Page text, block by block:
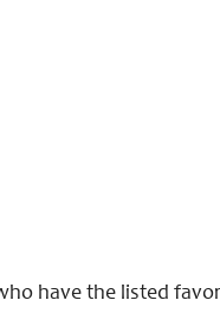
have the listed